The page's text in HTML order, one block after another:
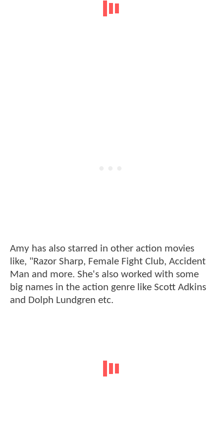
Amy has also starred in other action movies
like, "Razor Sharp, Female Fight Club, Accident
Man and more. She's also worked with some
big names in the action genre like Scott Adkins
and Dolph Lundgren etc.